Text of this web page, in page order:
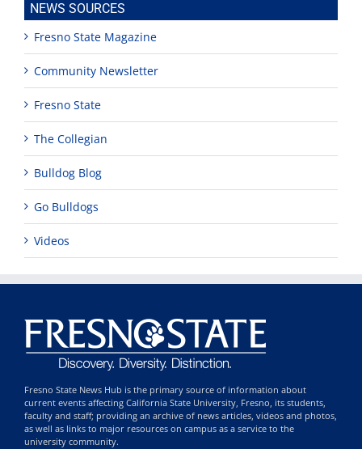
NEWS SOURCES
Fresno State Magazine
Community Newsletter
Fresno State
The Collegian
Bulldog Blog
Go Bulldogs
Videos
Fresno State News Hub is the primary source of information about
current events affecting California State University, Fresno, its students,
faculty and staff; providing an archive of news articles, videos and photos,
as well as links to major resources on campus as a service to the
university community.